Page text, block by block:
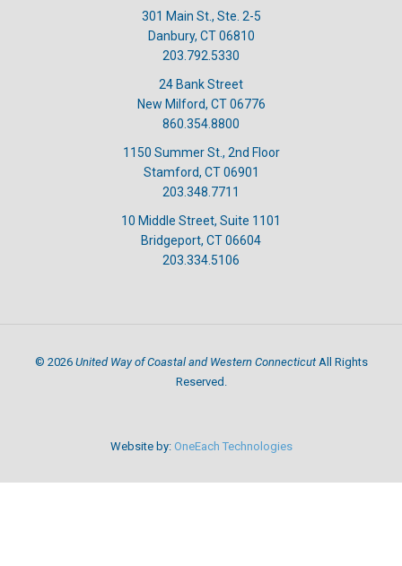
301 Main St., Ste. 2-5
Danbury, CT 06810
203.792.5330
24 Bank Street
New Milford, CT 06776
860.354.8800
1150 Summer St., 2nd Floor
Stamford, CT 06901
203.348.7711
10 Middle Street, Suite 1101
Bridgeport, CT 06604
203.334.5106
© 2026 United Way of Coastal and Western ConnecticutAll Rights
Reserved.
Website by: OneEach Technologies